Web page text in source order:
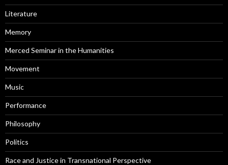
Literature
Memory
Merced Seminar in the Humanities
Movement
Music
Performance
Philosophy
Politics
Race and Justice in Transnational Perspective